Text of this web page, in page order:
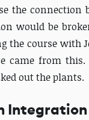
the connection
would be
the course with
came from
out the plants.
Integration